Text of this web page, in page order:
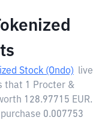
Stock (Ondo) live
that 1 Procter &
128.97715 EUR.
0.007753